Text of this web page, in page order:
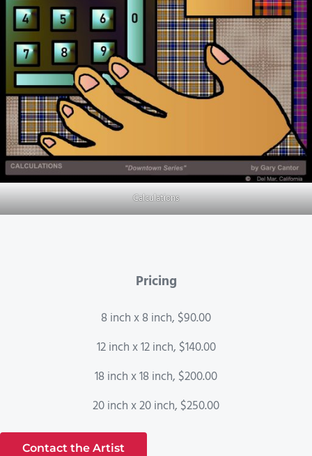
Calculations
Pricing
8 inch x 8 inch, $90.00
12 inch x 12 inch, $140.00
18 inch x 18 inch, $200.00
20 inch x 20 inch, $250.00
Contact the Artist